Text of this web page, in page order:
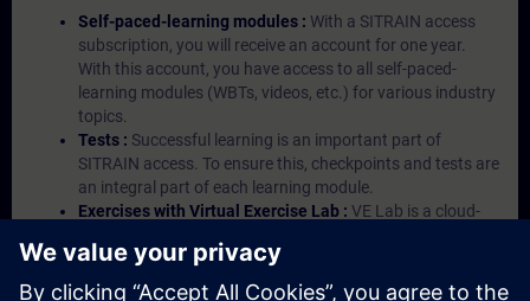
Self-paced-learning modules : With a SITRAIN access
subscription, you will receive an account for one year.
With this account, you have access to all self-paced-
learning modules (WBTs, videos, etc.) for various industry
topics.
Tests : Successful learning is an important part of
SITRAIN access. To ensure this, checkpoints and tests are
an integral part of each learning module.
Exercises with Virtual Exercise Lab : VE Lab is a cloud-
Portal etc.) In your first SITRAIN access subscription two
(2) hours for VE Lab are included.